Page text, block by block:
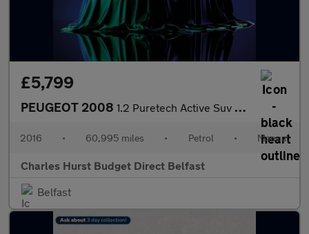
£5,799
PEUGEOT 2008 1.2 Puretech Active Suv 5Dr Petrol Manual Euro 6 (82 Ps)
2016 • 60,995 miles • Petrol • Manual
Charles Hurst Budget Direct Belfast
Belfast